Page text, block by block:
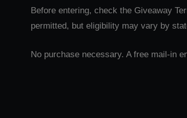
Before entering, check the Giveaway
permitted, but eligibility may vary by
No purchase necessary. A free mail-in